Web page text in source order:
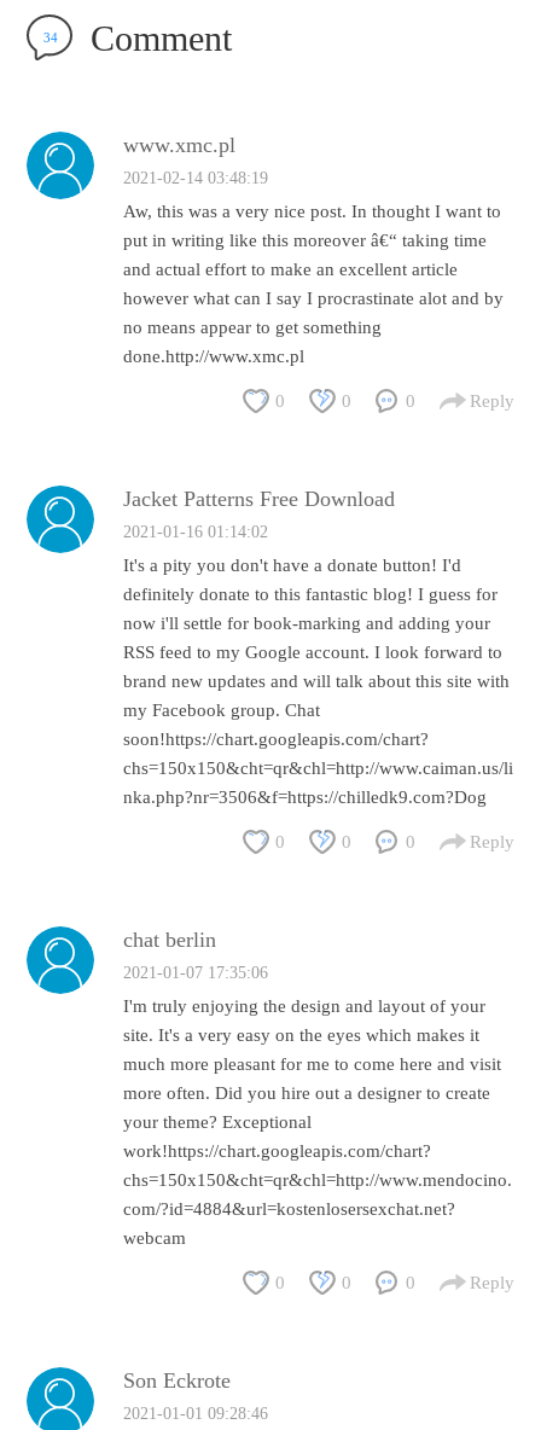
Comment
34
www.xmc.pl
2021-02-14 03:48:19
Aw, this was a very nice post. In thought I want to
put in writing like this moreover â€“ taking time
and actual effort to make an excellent article
however what can I say I procrastinate alot and by
no means appear to get something
done.http://www.xmc.pl
0 0 0 Reply
Jacket Patterns Free Download
2021-01-16 01:14:02
It's a pity you don't have a donate button! I'd
definitely donate to this fantastic blog! I guess for
now i'll settle for book-marking and adding your
RSS feed to my Google account. I look forward to
brand new updates and will talk about this site with
my Facebook group. Chat
soon!https://chart.googleapis.com/chart?
chs=150x150&cht=qr&chl=http://www.caiman.us/li
nka.php?nr=3506&f=https://chilledk9.com?Dog
0 0 0 Reply
chat berlin
2021-01-07 17:35:06
I'm truly enjoying the design and layout of your
site. It's a very easy on the eyes which makes it
much more pleasant for me to come here and visit
more often. Did you hire out a designer to create
your theme? Exceptional
work!https://chart.googleapis.com/chart?
chs=150x150&cht=qr&chl=http://www.mendocino.
com/?id=4884&url=kostenlosersexchat.net?
webcam
0 0 0 Reply
Son Eckrote
2021-01-01 09:28:46